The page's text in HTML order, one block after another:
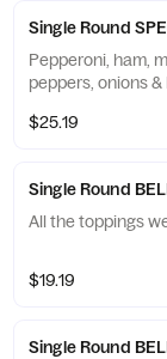
Single Round
Pepperoni, ham,
peppers, onions &
$25.19
Single Round
All the toppings
$19.19
Single Round